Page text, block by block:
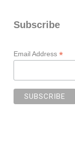
Subscribe
Email Address *